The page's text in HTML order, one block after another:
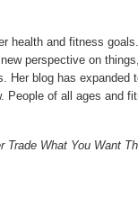
health and fitness
perspective on
Her blog has expanded
People of all ages and
Trade What You Want